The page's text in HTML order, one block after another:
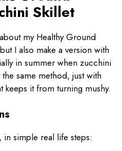
Skillet
my Healthy Ground
I also make a version with
in summer when zucchini
same method, just with
keeps it from turning mushy.
simple real life steps: